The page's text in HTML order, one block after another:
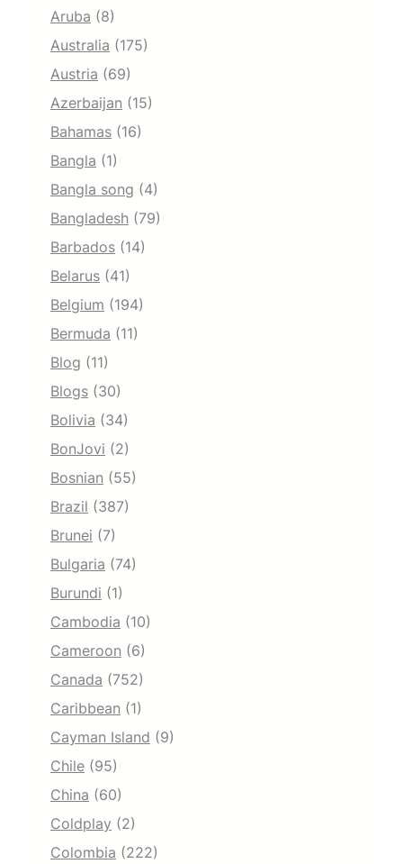
Aruba (8)
Australia (175)
Austria (69)
Azerbaijan (15)
Bahamas (16)
Bangla (1)
Bangla song (4)
Bangladesh (79)
Barbados (14)
Belarus (41)
Belgium (194)
Bermuda (11)
Blog (11)
Blogs (30)
Bolivia (34)
BonJovi (2)
Bosnian (55)
Brazil (387)
Brunei (7)
Bulgaria (74)
Burundi (1)
Cambodia (10)
Cameroon (6)
Canada (752)
Caribbean (1)
Cayman Island (9)
Chile (95)
China (60)
Coldplay (2)
Colombia (222)